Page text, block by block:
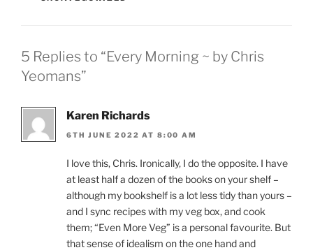
5 Replies to “Every Morning ~ by Chris
Yeomans”
Karen Richards
6TH JUNE 2022 AT 8:00 AM
I love this, Chris. Ironically, I do the opposite. I have
at least half a dozen of the books on your shelf –
although my bookshelf is a lot less tidy than yours –
and I sync recipes with my veg box, and cook
them; “Even More Veg” is a personal favourite. But
that sense of idealism on the one hand and